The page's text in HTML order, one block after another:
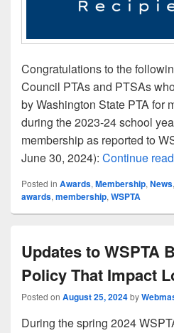
Congratulations to the
Council PTAs and PTSAs
by Washington State PTA for
during the 2023-24 school
membership as reported to
June 30, 2024): Continue
Posted in Awards, Membership, News,
awards, membership, WSPTA
Updates to WSPTA
Policy That Impact
Posted on August 25, 2024by
During the spring 2024